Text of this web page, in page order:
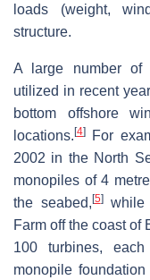
loads (weight,
structure.
A large number of
utilized in recent
bottom offshore
locations.[4]
For
2002 in the North
monopiles of 4
the seabed,[5]while
Farm off the coast
100 turbines,
monopile